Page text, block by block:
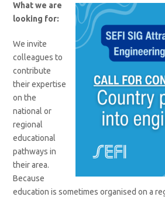
What we are
looking for:
We invite
colleagues to
contribute
their expertise
on the
national or
regional
educational
pathways in
their area.
Because
education is sometimes organised on a